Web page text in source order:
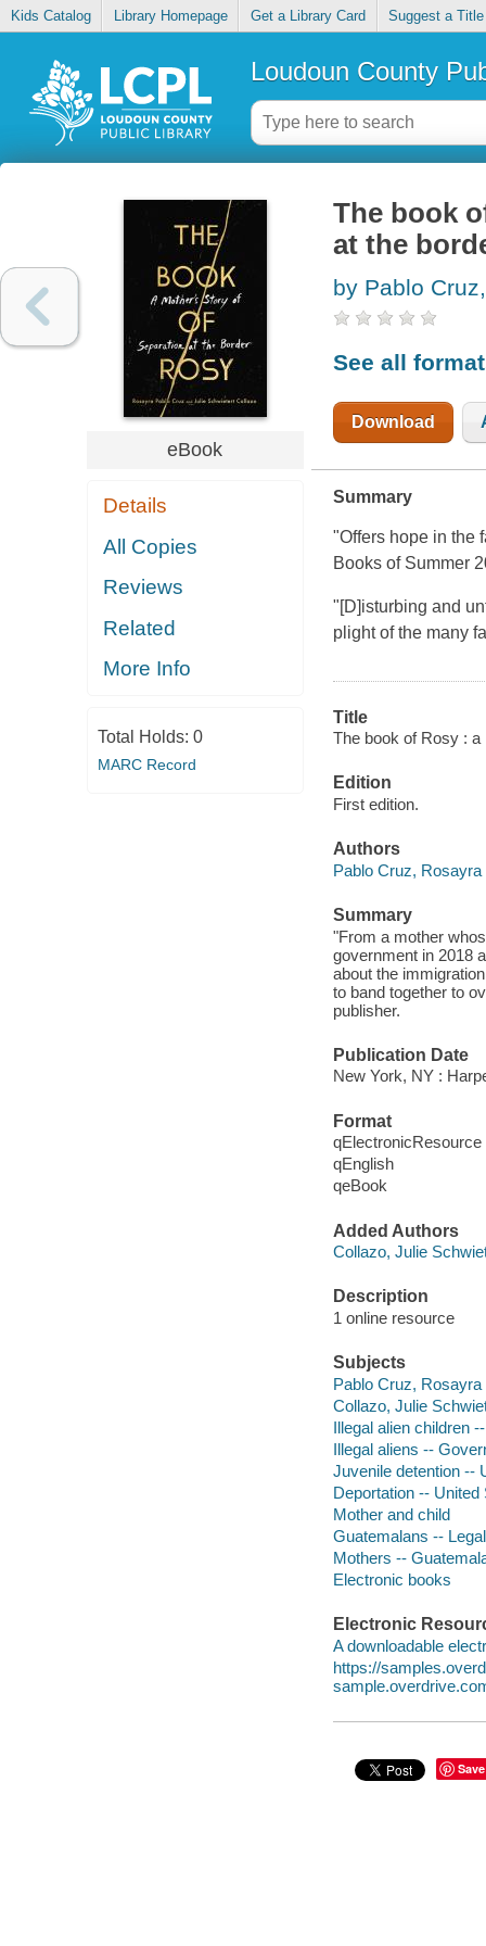
Kids Catalog Library Homepage Get a Library Card Suggest a Title
Loudoun County
eBook
Details
All Copies
Reviews
Related
More Info
Total Holds: 0
MARC Record
The book
at the
by Pablo
See all
Download
Summary
"Offers hope in the
Books of Summer
"[D]isturbing and
plight of the many
Title
The book of Rosy :
Edition
First edition.
Authors
Pablo Cruz, Rosayra
Summary
"From a mother
government in 2018
about the
to band together to
publisher.
Publication Date
New York, NY :
Format
qElectronicResource
qEnglish
qeBook
Added Authors
Collazo, Julie
Description
1 online resource
Subjects
Pablo Cruz, Rosayra
Collazo, Julie
Illegal alien children
Illegal aliens --
Juvenile detention --
Deportation -- United
Mother and child
Guatemalans --
Mothers --
Electronic books
Electronic
A downloadable
https://
Save